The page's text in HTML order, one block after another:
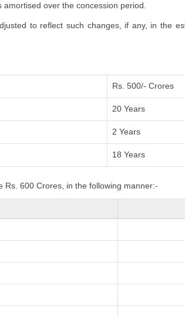
over the concession period.
to reflect such changes, if any, in the
Rs. 500/- Crores
20 Years
2 Years
18 Years
Rs. 600 Crores, in the following manner:-